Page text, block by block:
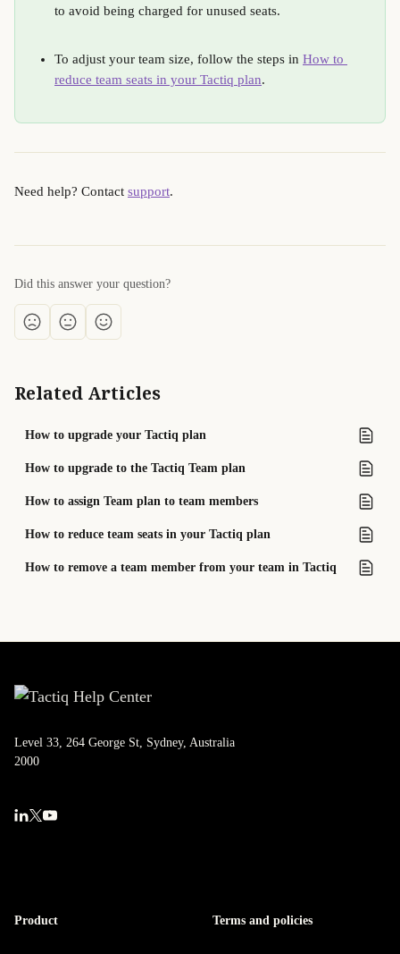
to avoid being charged for unused seats.
To adjust your team size, follow the steps in How to
reduce team seats in your Tactiq plan.
Need help? Contact support.
Did this answer your question?
Related Articles
How to upgrade your Tactiq plan
How to upgrade to the Tactiq Team plan
How to assign Team plan to team members
How to reduce team seats in your Tactiq plan
How to remove a team member from your team in Tactiq
Level 33, 264 George St, Sydney, Australia
2000
Product Terms and policies